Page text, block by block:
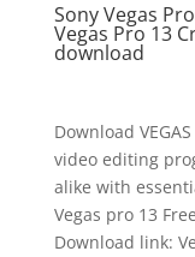
Sony Vegas
Vegas Pro 13
download
Download
video editing
alike with
Vegas pro 13
Download link: